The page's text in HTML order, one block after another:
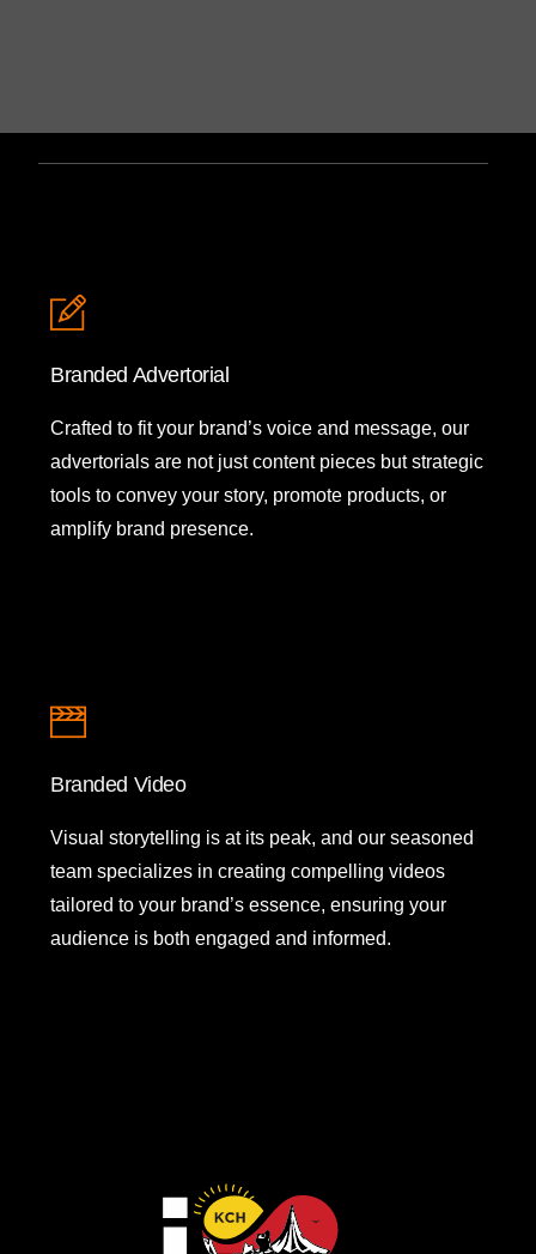
Branded Advertorial
Crafted to fit your brand’s voice and message, our
advertorials are not just content pieces but strategic
tools to convey your story, promote products, or
amplify brand presence.
Branded Video
Visual storytelling is at its peak, and our seasoned
team specializes in creating compelling videos
tailored to your brand’s essence, ensuring your
audience is both engaged and informed.